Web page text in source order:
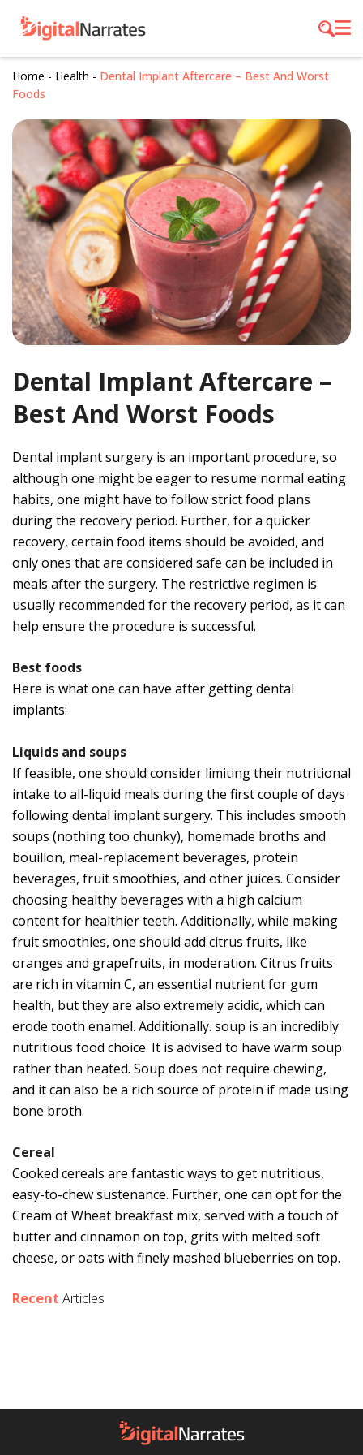
Home - Health - Dental Implant Aftercare – Best And Worst
Foods
Dental Implant Aftercare –
Best And Worst Foods
Dental implant surgery is an important procedure, so
although one might be eager to resume normal eating
habits, one might have to follow strict food plans
during the recovery period. Further, for a quicker
recovery, certain food items should be avoided, and
only ones that are considered safe can be included in
meals after the surgery. The restrictive regimen is
usually recommended for the recovery period, as it can
help ensure the procedure is successful.
Best foods
Here is what one can have after getting dental
implants:
Liquids and soups
If feasible, one should consider limiting their nutritional
intake to all-liquid meals during the first couple of days
following dental implant surgery. This includes smooth
soups (nothing too chunky), homemade broths and
bouillon, meal-replacement beverages, protein
beverages, fruit smoothies, and other juices. Consider
choosing healthy beverages with a high calcium
content for healthier teeth. Additionally, while making
fruit smoothies, one should add citrus fruits, like
oranges and grapefruits, in moderation. Citrus fruits
are rich in vitamin C, an essential nutrient for gum
health, but they are also extremely acidic, which can
erode tooth enamel. Additionally. soup is an incredibly
nutritious food choice. It is advised to have warm soup
rather than heated. Soup does not require chewing,
and it can also be a rich source of protein if made using
bone broth.
Cereal
Cooked cereals are fantastic ways to get nutritious,
easy-to-chew sustenance. Further, one can opt for the
Cream of Wheat breakfast mix, served with a touch of
butter and cinnamon on top, grits with melted soft
cheese, or oats with finely mashed blueberries on top.
Recent Articles